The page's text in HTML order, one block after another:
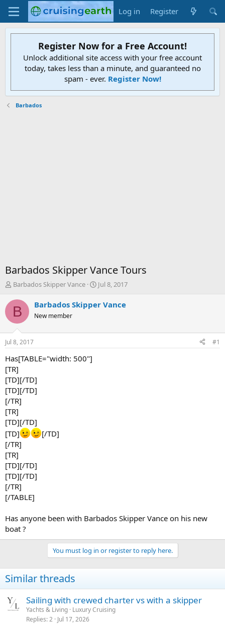
Log in Register
Register Now for a Free Account!
Unlock additional site access with your free account
today, takes less than a minute, and guaranteed no
spam - ever. Register Now!
Barbados
Barbados Skipper Vance Tours
T
r
e
d
s
t
a
r
t
e
r
Barbados Skipper Vance
S
a
t
Jul 8, 2017
B Barbados Skipper Vance
New member
Jul 8, 2017 #1
Has[TABLE="width: 500"]
[TR]
[TD][/TD]
[TD][/TD]
[/TR]
[TR]
[TD][/TD]
[TD]
[/TD]
[/TR]
[TR]
[TD][/TD]
[TD][/TD]
[/TR]
[/TABLE]
Has anyone been with Barbados Skipper Vance on his new
boat ?
You must log in or register to reply here.
Similar threads
Sailing with crewed charter vs with a skipper
Yachts & Living Luxury Cruising
Replies 2 Jul 17, 2026